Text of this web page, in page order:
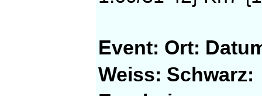
Event: Ort:
Weiss: Schwarz: